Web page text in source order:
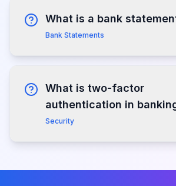
What is a bank
Bank Statements
What is two-factor
authentication in
Security